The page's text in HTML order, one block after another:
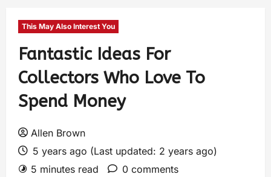
This May Also Interest You
Fantastic Ideas For
Collectors Who Love To
Spend Money
Allen Brown
5 years ago (Last updated: 2 years ago)
5 minutes read
0 comments